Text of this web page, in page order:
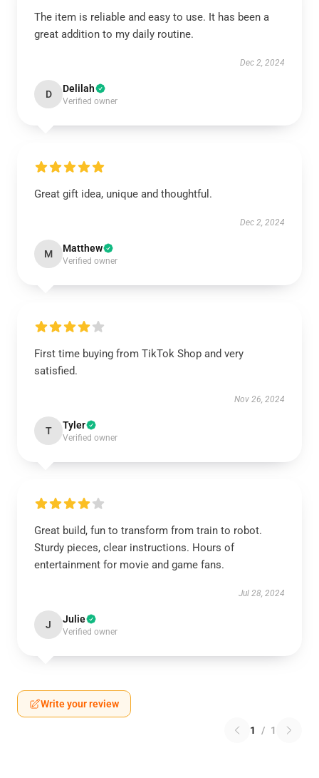
The item is reliable and easy to use. It has been a
great addition to my daily routine.
Dec 2, 2024
D Delilah
Verified owner
Great gift idea, unique and thoughtful.
Dec 2, 2024
M Matthew
Verified owner
First time buying from TikTok Shop and very
satisfied.
Nov 26, 2024
T Tyler
Verified owner
Great build, fun to transform from train to robot.
Sturdy pieces, clear instructions. Hours of
entertainment for movie and game fans.
Jul 28, 2024
J Julie
Verified owner
Write your review
1 / 1